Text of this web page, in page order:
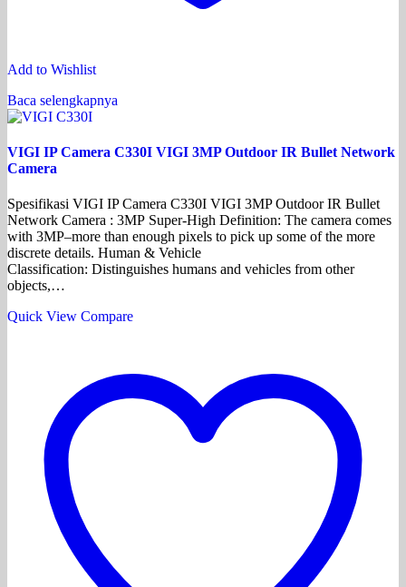
Add to Wishlist
Baca selengkapnya
VIGI IP Camera C330I VIGI 3MP Outdoor IR Bullet Network
Camera
Spesifikasi VIGI IP Camera C330I VIGI 3MP Outdoor IR Bullet
Network Camera : 3MP Super-High Definition: The camera comes
with 3MP–more than enough pixels to pick up some of the more
discrete details. Human & Vehicle
Classification: Distinguishes humans and vehicles from other
objects,…
Quick View Compare